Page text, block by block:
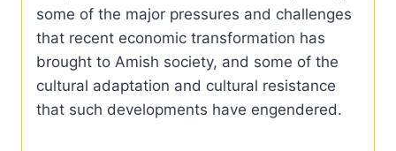
some of the major pressures and challenges
that recent economic transformation has
brought to Amish society, and some of the
cultural adaptation and cultural resistance
that such developments have engendered.